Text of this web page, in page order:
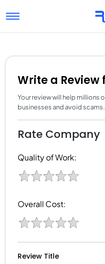
Toggle navigation
Submit Reviews
Write a Review
Your review will help millions
businesses and avoid scams.
Rate Company
Quality of Work:
Overall Cost:
Review Title